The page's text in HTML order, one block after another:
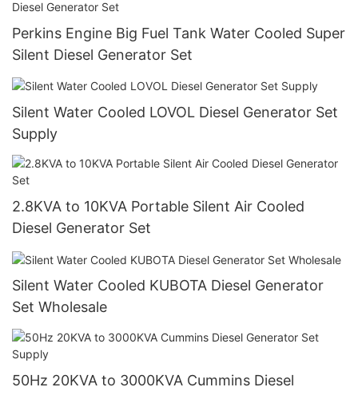
Perkins Engine Big Fuel Tank Water Cooled Super
Silent Diesel Generator Set
Silent Water Cooled LOVOL Diesel Generator Set
Supply
2.8KVA to 10KVA Portable Silent Air Cooled
Diesel Generator Set
Silent Water Cooled KUBOTA Diesel Generator
Set Wholesale
50Hz 20KVA to 3000KVA Cummins Diesel